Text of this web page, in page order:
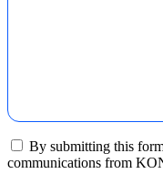
By submitting this
communications from